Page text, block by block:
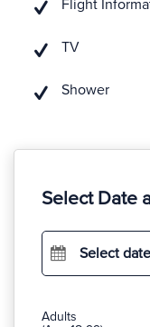
Flight
TV
Shower
Select Date
Select date
Adults